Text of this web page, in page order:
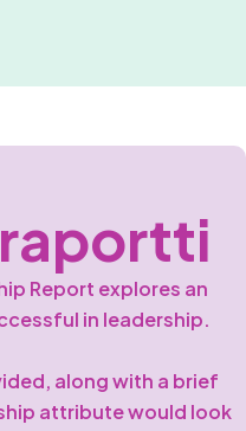
Report explores an
in leadership.
along with a brief
attribute would look